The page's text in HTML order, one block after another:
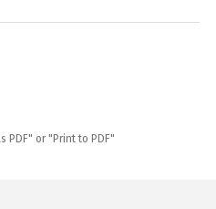
PDF" or "Print to PDF"